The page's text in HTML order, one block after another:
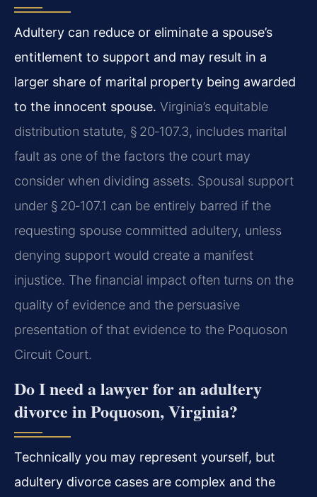
Adultery can reduce or eliminate a spouse’s
entitlement to support and may result in a
larger share of marital property being awarded
to the innocent spouse. Virginia’s equitable
distribution statute, § 20‑107.3, includes marital
fault as one of the factors the court may
consider when dividing assets. Spousal support
under § 20‑107.1 can be entirely barred if the
requesting spouse committed adultery, unless
denying support would create a manifest
injustice. The financial impact often turns on the
quality of evidence and the persuasive
presentation of that evidence to the Poquoson
Circuit Court.
Do I need a lawyer for an adultery
divorce in Poquoson, Virginia?
Technically you may represent yourself, but
adultery divorce cases are complex and the